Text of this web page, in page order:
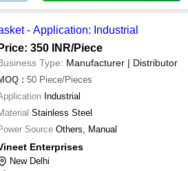
- Application: Industrial
Price: 350 INR/Piece
Type: Manufacturer | Distributor
: 50 Piece/Pieces
Industrial
Stainless Steel
Source Others, Manual
Enterprises
New Delhi